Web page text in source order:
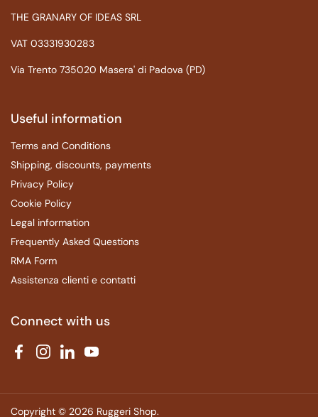
THE GRANARY OF IDEAS SRL
VAT 03331930283
Via Trento 735020 Masera' di Padova (PD)
Useful information
Terms and Conditions
Shipping, discounts, payments
Privacy Policy
Cookie Policy
Legal information
Frequently Asked Questions
RMA Form
Assistenza clienti e contatti
Connect with us
FacebookInstagram
LinkedInYouTube
Copyright © 2026 Ruggeri Shop.